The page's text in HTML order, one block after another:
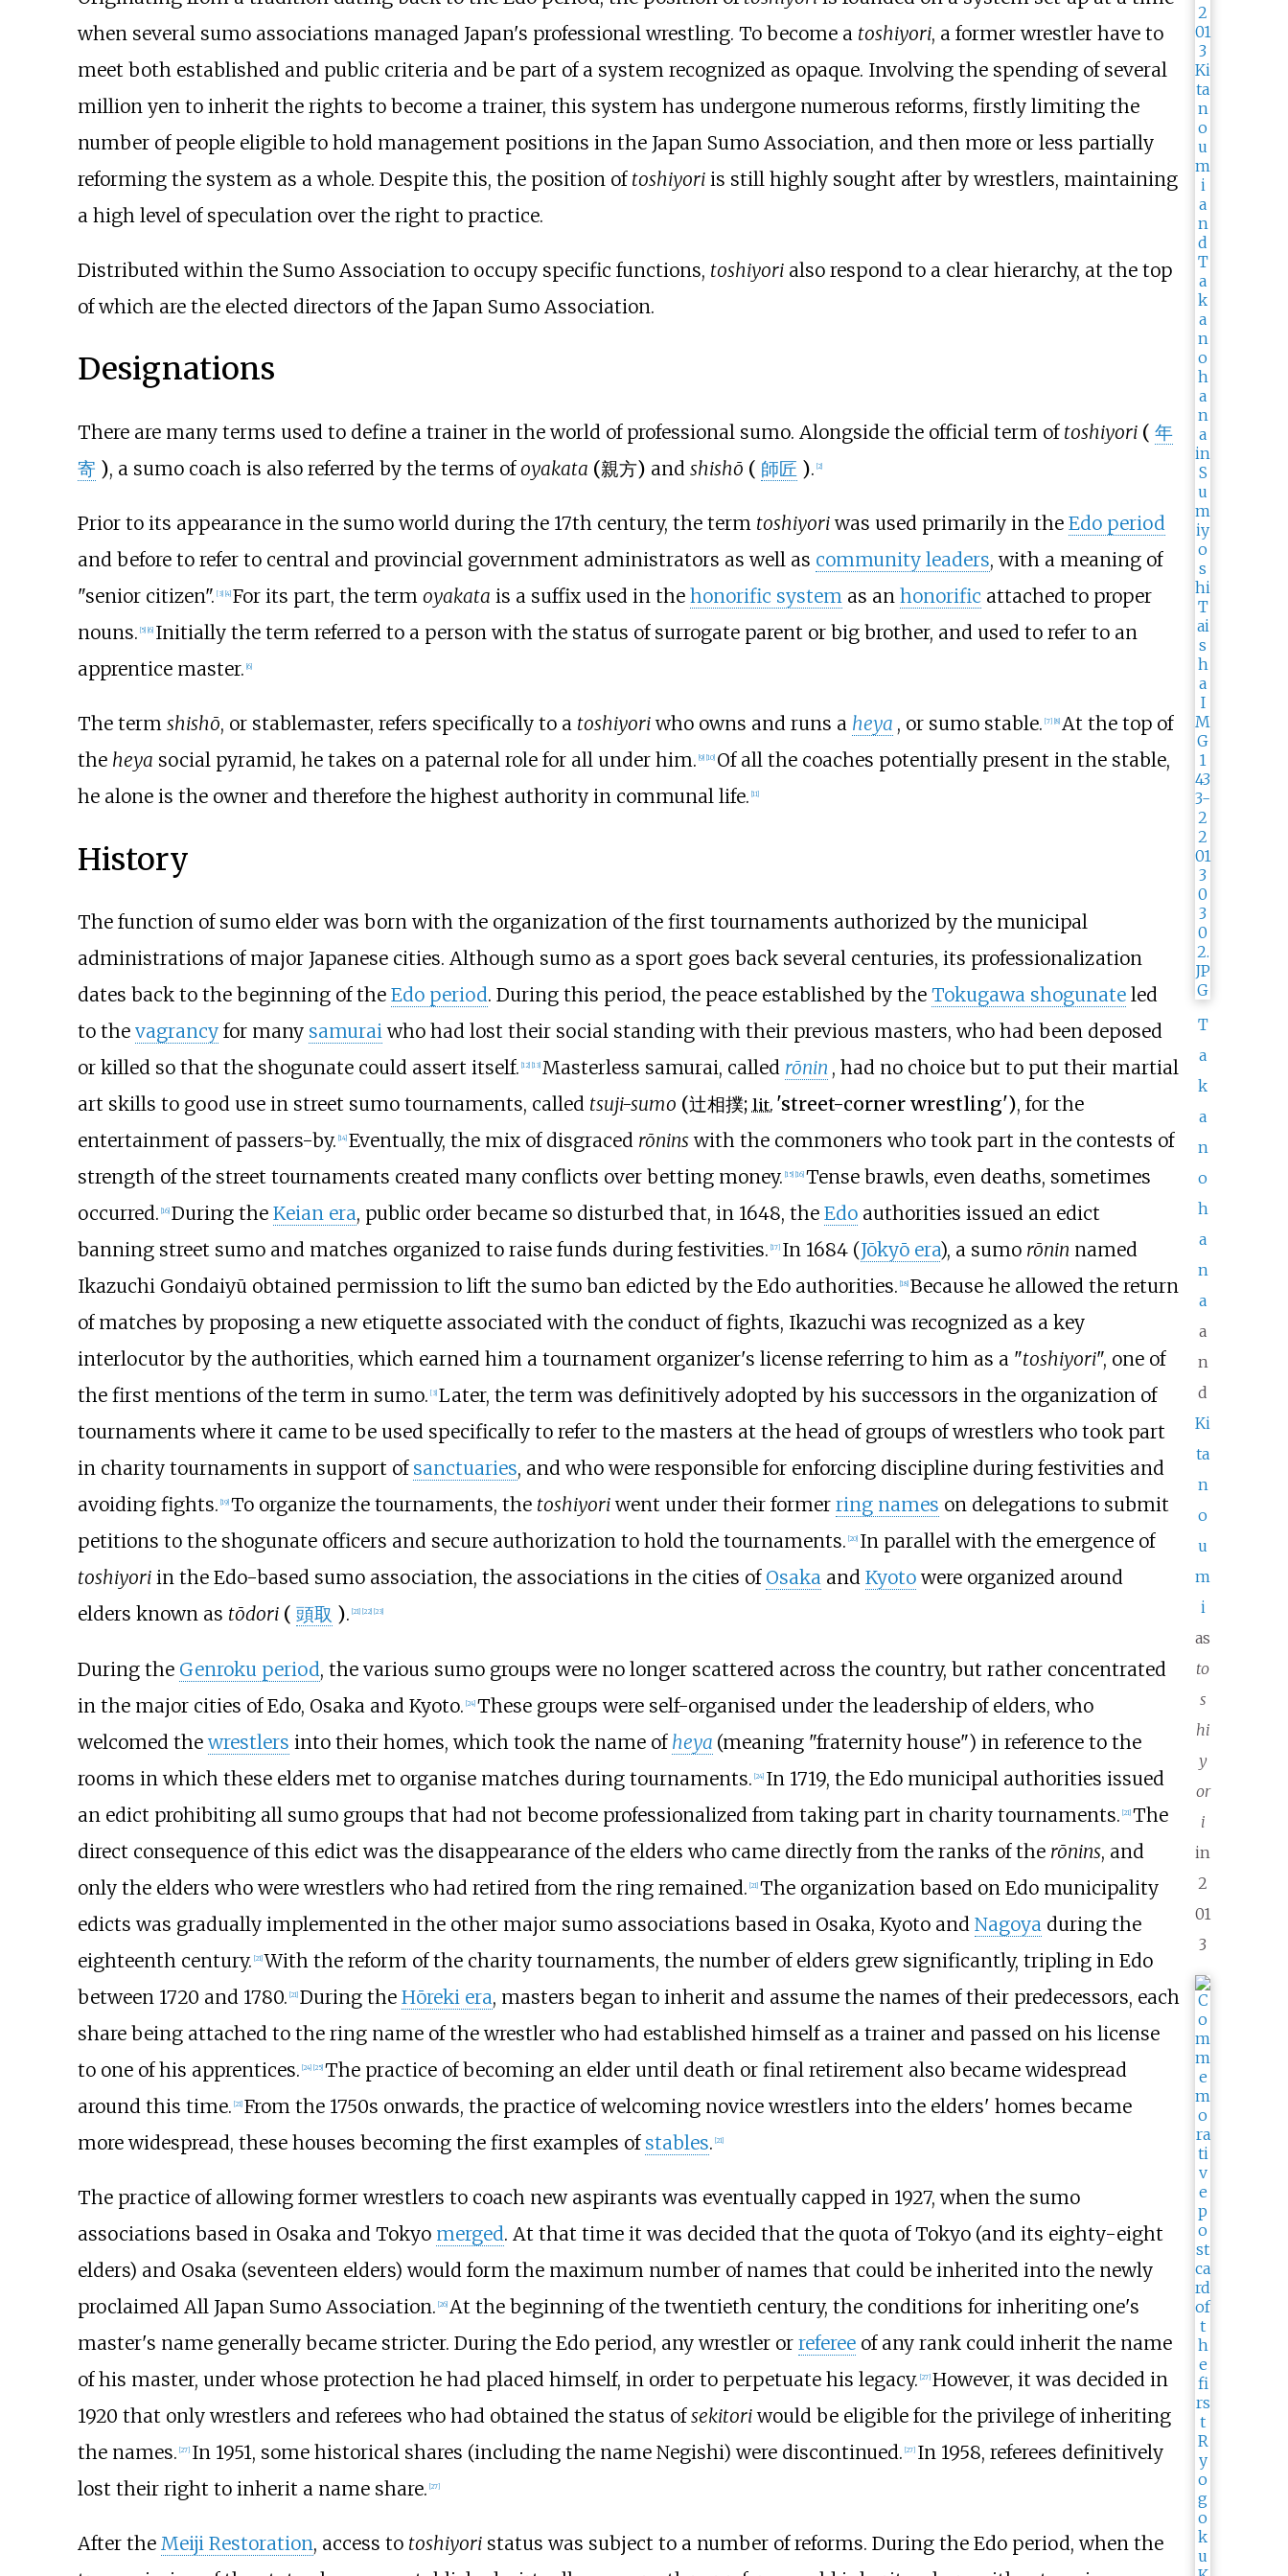
T
a
k
a
n
o
h
a
n
a
a
n
d
Ki
ta
n
o
u
m
i
as
to
s
hi
y
or
i
in
2
01
3
when several sumo associations managed Japan's professional wrestling. To become a toshiyori, a former wrestler have to
meet both established and public criteria and be part of a system recognized as opaque. Involving the spending of several
million yen to inherit the rights to become a trainer, this system has undergone numerous reforms, firstly limiting the
number of people eligible to hold management positions in the Japan Sumo Association, and then more or less partially
reforming the system as a whole. Despite this, the position of toshiyoriis still highly sought after by wrestlers, maintaining
a high level of speculation over the right to practice.
Distributed within the Sumo Association to occupy specific functions, toshiyorialso respond to a clear hierarchy, at the top
of which are the elected directors of the Japan Sumo Association.
Designations
There are many terms used to define a trainer in the world of professional sumo. Alongside the official term of toshiyori( 年
寄 ), a sumo coach is also referred by the terms ofoyakata (親方) and shishō ( 師匠 ). [2]
Prior to its appearance in the sumo world during the 17th century, the term toshiyoriwas used primarily in the Edo period
and before to refer to central and provincial government administrators as well as community leaders, with a meaning of
"senior citizen". [3] 4] For its part, the term oyakata is a suffix used in the honorific systemas an honorific attached to proper
nouns. 5] 6] Initially the term referred to a person with the status of surrogate parent or big brother, and used to refer to an
apprentice master. 6]
The term shishō, or stablemaster, refers specifically to a toshiyoriwho owns and runs a heya , or sumo stable. [7] 8] At the top of
the heya social pyramid, he takes on a paternal role for all under him. 9] 10] Of all the coaches potentially present in the stable,
he alone is the owner and therefore the highest authority in communal life. 11]
History
The function of sumo elder was born with the organization of the first tournaments authorized by the municipal
administrations of major Japanese cities. Although sumo as a sport goes back several centuries, its professionalization
dates back to the beginning of the Edo period. During this period, the peace established by the Tokugawa shogunateled
to the vagrancyfor many samuraiwho had lost their social standing with their previous masters, who had been deposed
or killed so that the shogunate could assert itself. 12] 13] Masterless samurai, called rōnin , had no choice but to put their martial
art skills to good use in street sumo tournaments, called tsuji-sumo (辻相撲; lit. 'street-corner wrestling'), for the
entertainment of passers-by. 14] Eventually, the mix of disgraced rōninswith the commoners who took part in the contests of
strength of the street tournaments created many conflicts over betting money. 15] 16] Tense brawls, even deaths, sometimes
occurred. 16] During the Keian era, public order became so disturbed that, in 1648, the Edoauthorities issued an edict
banning street sumo and matches organized to raise funds during festivities. 17] In 1684 (Jōkyō era), a sumo rōnin named
Ikazuchi Gondaiyū obtained permission to lift the sumo ban edicted by the Edo authorities. 18] Because he allowed the return
of matches by proposing a new etiquette associated with the conduct of fights, Ikazuchi was recognized as a key
interlocutor by the authorities, which earned him a tournament organizer's license referring to him as a "toshiyori", one of
the first mentions of the term in sumo. [3] Later, the term was definitively adopted by his successors in the organization of
tournaments where it came to be used specifically to refer to the masters at the head of groups of wrestlers who took part
in charity tournaments in support of sanctuaries, and who were responsible for enforcing discipline during festivities and
avoiding fights. 19] To organize the tournaments, the toshiyoriwent under their former ring names on delegations to submit
petitions to the shogunate officers and secure authorization to hold the tournaments. 20] In parallel with the emergence of
toshiyoriin the Edo-based sumo association, the associations in the cities of Osakaand Kyotowere organized around
elders known as tōdori( 頭取 ). 21] 22] 23]
During the Genroku period, the various sumo groups were no longer scattered across the country, but rather concentrated
in the major cities of Edo, Osaka and Kyoto. [24] These groups were self-organised under the leadership of elders, who
welcomed thewrestlers into their homes, which took the name of heya (meaning "fraternity house") in reference to the
rooms in which these elders met to organise matches during tournaments. [24] In 1719, the Edo municipal authorities issued
an edict prohibiting all sumo groups that had not become professionalized from taking part in charity tournaments. [21] The
direct consequence of this edict was the disappearance of the elders who came directly from the ranks of the rōnins, and
only the elders who were wrestlers who had retired from the ring remained. [21] The organization based on Edo municipality
edicts was gradually implemented in the other major sumo associations based in Osaka, Kyoto and Nagoya during the
eighteenth century. [21] With the reform of the charity tournaments, the number of elders grew significantly, tripling in Edo
between 1720 and 1780. [21] During the Hōreki era, masters began to inherit and assume the names of their predecessors, each
share being attached to the ring name of the wrestler who had established himself as a trainer and passed on his license
to one of his apprentices. [24] [25] The practice of becoming an elder until death or final retirement also became widespread
around this time. [21] From the 1750s onwards, the practice of welcoming novice wrestlers into the elders' homes became
more widespread, these houses becoming the first examples of stables. [21]
The practice of allowing former wrestlers to coach new aspirants was eventually capped in 1927, when the sumo
associations based in Osaka and Tokyo merged. At that time it was decided that the quota of Tokyo (and its eighty-eight
elders) and Osaka (seventeen elders) would form the maximum number of names that could be inherited into the newly
proclaimed All Japan Sumo Association. [26] At the beginning of the twentieth century, the conditions for inheriting one's
master's name generally became stricter. During the Edo period, any wrestler or refereeof any rank could inherit the name
of his master, under whose protection he had placed himself, in order to perpetuate his legacy. [27] However, it was decided in
1920 that only wrestlers and referees who had obtained the status ofsekitoriwould be eligible for the privilege of inheriting
the names. [27] In 1951, some historical shares (including the name Negishi) were discontinued. [27] In 1958, referees definitively
lost their right to inherit a name share. [27]
After the Meiji Restoration, access to toshiyoristatus was subject to a number of reforms. During the Edo period, when the